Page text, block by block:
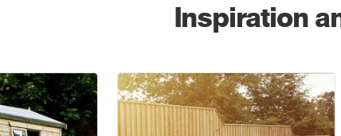
Inspiration